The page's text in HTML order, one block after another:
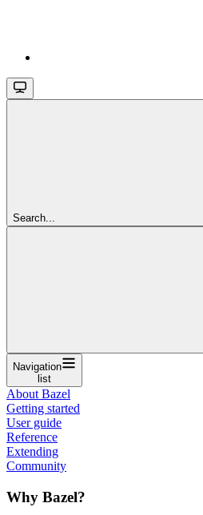
Search...
Navigation
list
About Bazel
Getting started
User guide
Reference
Extending
Community
Why Bazel?